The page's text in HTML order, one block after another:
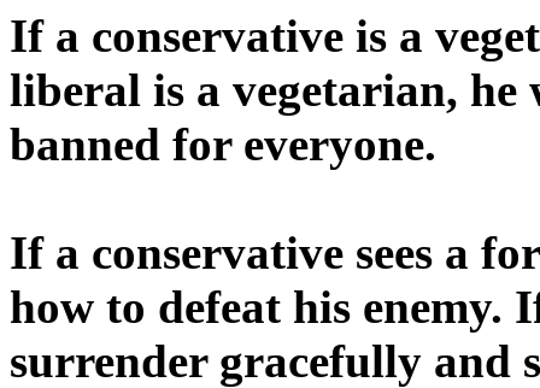
If a conservative is a
liberal is a vegetarian, he
banned for everyone.
If a conservative sees a
how to defeat his enemy.
surrender gracefully and